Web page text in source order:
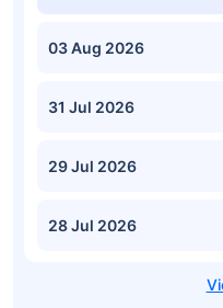
03 Aug 2026
31 Jul 2026
29 Jul 2026
28 Jul 2026